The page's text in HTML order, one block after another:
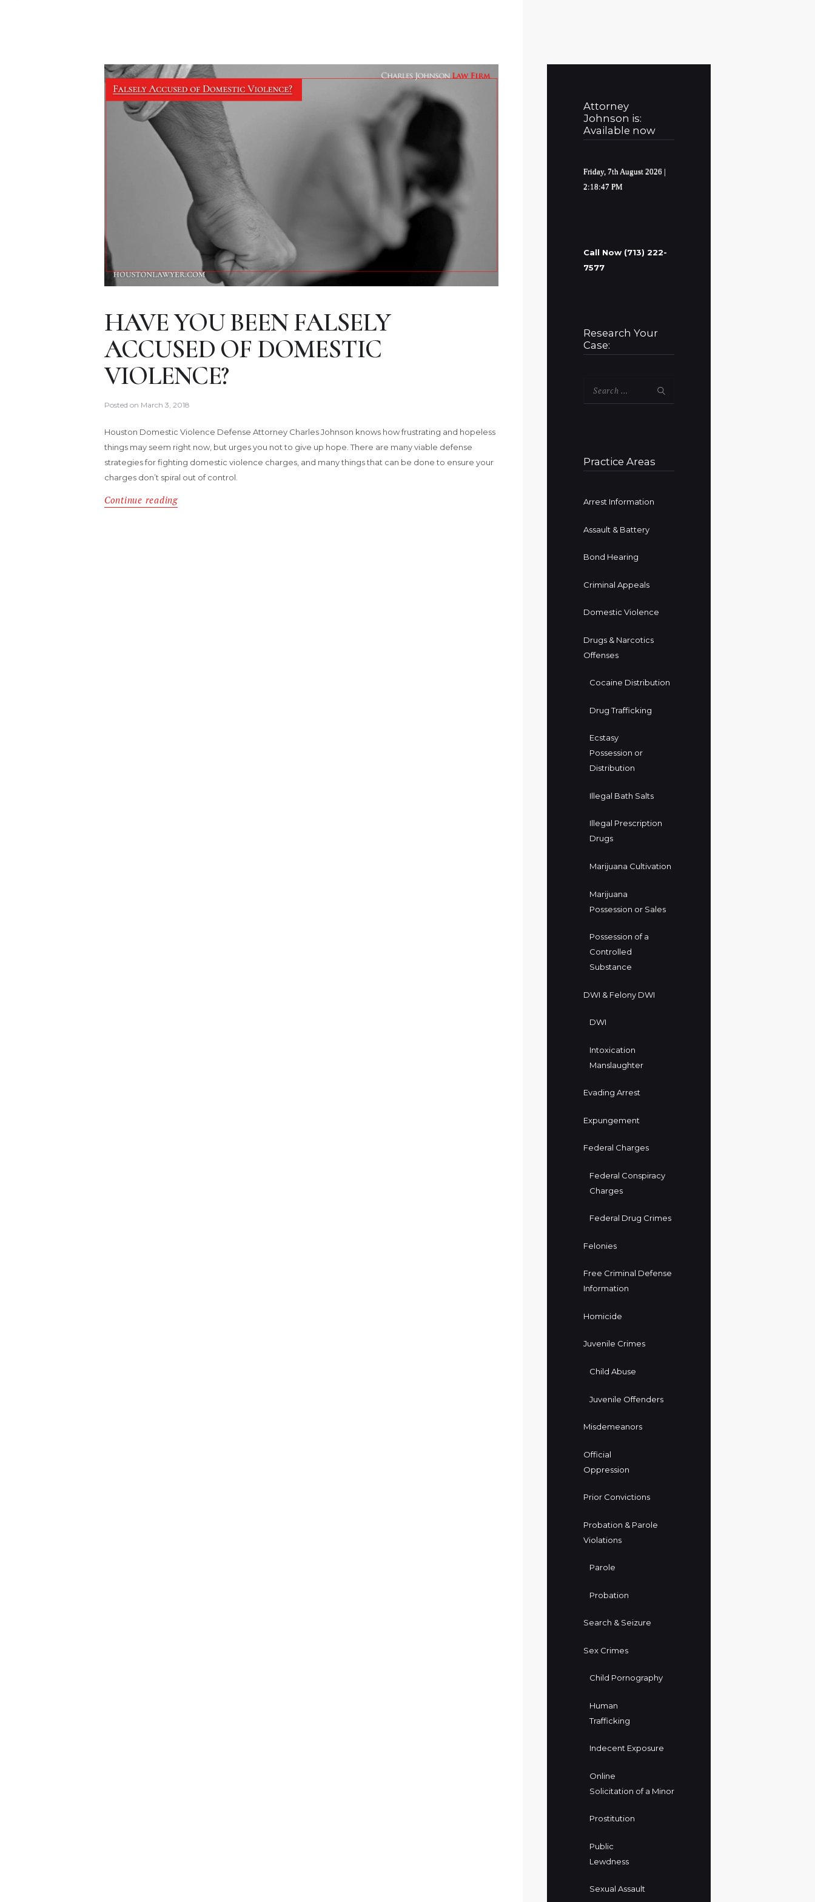
HAVE YOU BEEN FALSELY
ACCUSED OF DOMESTIC
VIOLENCE?
Posted on March 3, 2018
Houston Domestic Violence Defense Attorney Charles Johnson knows how frustrating and hopeless
things may seem right now, but urges you not to give up hope. There are many viable defense
strategies for fighting domestic violence charges, and many things that can be done to ensure your
charges don’t spiral out of control.
Continue reading
Attorney
Johnson is:
Available now
Friday, 7th August 2026 |
2:18:48 PM
Call Now (713) 222-
7577
Research Your
Case:
Search
Practice Areas
Arrest Information
Assault & Battery
Bond Hearing
Criminal Appeals
Domestic Violence
Drugs & Narcotics
Offenses
Cocaine Distribution
Drug Trafficking
Ecstasy
Possession or
Distribution
Illegal Bath Salts
Illegal Prescription
Drugs
Marijuana Cultivation
Marijuana
Possession or Sales
Possession of a
Controlled
Substance
DWI & Felony DWI
DWI
Intoxication
Manslaughter
Evading Arrest
Expungement
Federal Charges
Federal Conspiracy
Charges
Federal Drug Crimes
Felonies
Free Criminal Defense
Information
Homicide
Juvenile Crimes
Child Abuse
Juvenile Offenders
Misdemeanors
Official
Oppression
Prior Convictions
Probation & Parole
Violations
Parole
Probation
Search & Seizure
Sex Crimes
Child Pornography
Human
Trafficking
Indecent Exposure
Online
Solicitation of a Minor
Prostitution
Public
Lewdness
Sexual Assault